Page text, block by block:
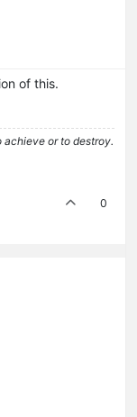
of this.
achieve or to destroy.
0